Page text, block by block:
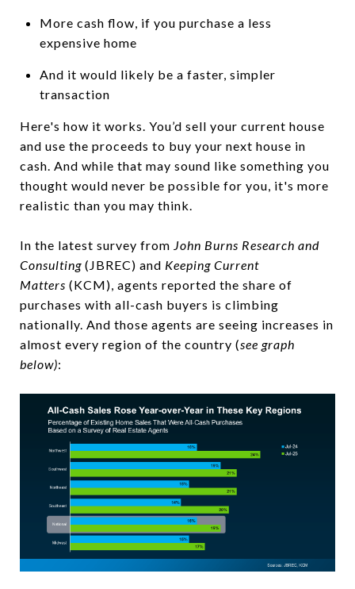
More cash flow, if you purchase a less
expensive home
And it would likely be a faster, simpler
transaction
Here's how it works. You’d sell your current house
and use the proceeds to buy your next house in
cash. And while that may sound like something you
thought would never be possible for you, it's more
realistic than you may think.
In the latest survey from John Burns Research and
Consulting (JBREC) and Keeping Current
Matters (KCM), agents reported the share of
purchases with all-cash buyers is climbing
nationally. And those agents are seeing increases in
almost every region of the country (see graph
below):